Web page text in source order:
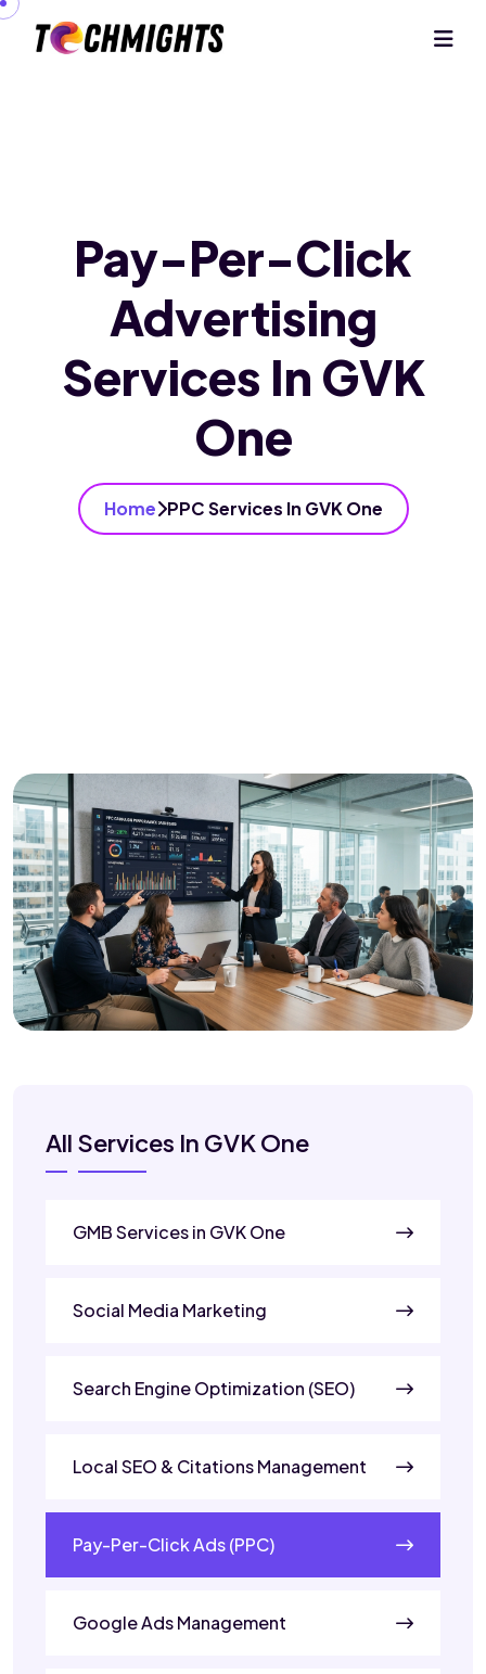
Pay-Per-Click
Advertising
Services In GVK
One
Home PPC Services In GVK One
All Services In GVK One
GMB Services in GVK One
Social Media Marketing
Search Engine Optimization (SEO)
Local SEO & Citations Management
Pay-Per-Click Ads (PPC)
Google Ads Management